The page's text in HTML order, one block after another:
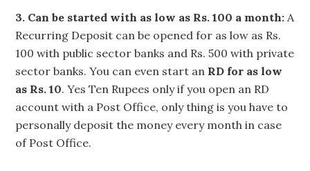
3. Can be started with as low as Rs. 100 a month:A
Recurring Deposit can be opened for as low as Rs.
100 with public sector banks and Rs. 500 with private
sector banks. You can even start an RD for as low
as Rs. 10. Yes Ten Rupees only if you open an RD
account with a Post Office, only thing is you have to
personally deposit the money every month in case
of Post Office.